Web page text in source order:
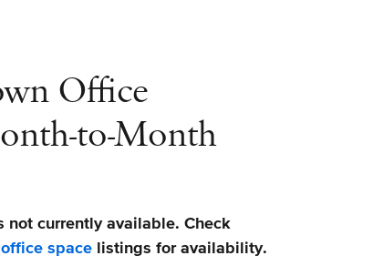
Office
to-Month
not currently available. Check
space listings for availability.